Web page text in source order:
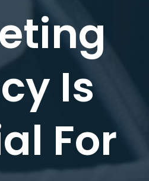
Is
For